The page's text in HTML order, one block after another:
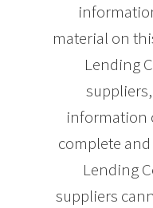
material on
Lending
information
complete
Lending
suppliers